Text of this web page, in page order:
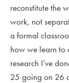
reconstitute the
work, not
a formal
how we learn to
research I’ve
25 going on 26